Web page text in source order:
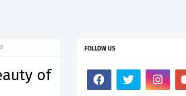
of
FOLLOW US